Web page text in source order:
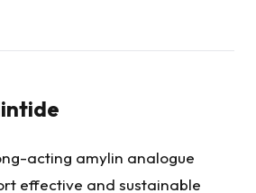
acting amylin analogue
effective and sustainable